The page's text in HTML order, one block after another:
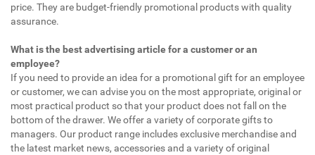
price. They are budget-friendly promotional products with quality
assurance.
What is the best advertising article for a customer or an
employee?
If you need to provide an idea for a promotional gift for an employee
or customer, we can advise you on the most appropriate, original or
most practical product so that your product does not fall on the
bottom of the drawer. We offer a variety of corporate gifts to
managers. Our product range includes exclusive merchandise and
the latest market news, accessories and a variety of original